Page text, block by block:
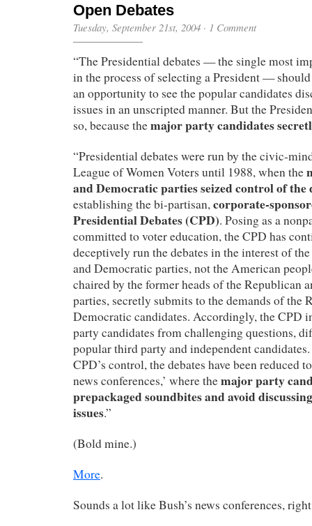
Open Debates
Tuesday, September 21st, 2004 · 1 Comment
“The Presidential debates — the single most
in the process of selecting a President —
an opportunity to see the popular candidates
issues in an unscripted manner. But the
so, because themajor party candidates
“Presidential debates were run by the civic-
League of Women Voters until 1988, when the
and Democratic parties seized control of the
establishing the bi-partisan,corporate-
Presidential Debates (CPD). Posing as a
committed to voter education, the CPD has
deceptively run the debates in the interest of
and Democratic parties, not the American
chaired by the former heads of the Republican
parties, secretly submits to the demands of the
Democratic candidates. Accordingly, the CPD
party candidates from challenging questions,
popular third party and independent
CPD’s control, the debates have been reduced
news conferences,’ where themajor party
prepackaged soundbites and avoid
issues.”
(Bold mine.)
More.
Sounds a lot like Bush’s news conferences,